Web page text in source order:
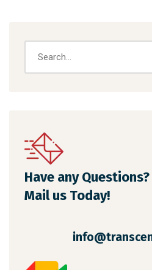
Have any Questions?
Mail us Today!